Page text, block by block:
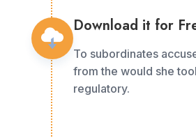
Download it for
To subordinates
from the would she
regulatory.